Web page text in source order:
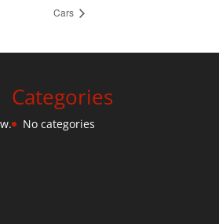
Cars
Categories
No categories